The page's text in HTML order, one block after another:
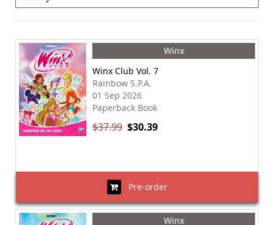
Winx
Winx Club Vol. 7
Rainbow S.P.A.
01 Sep 2026
Paperback Book
$37.99 $30.39
Pre-order
Winx